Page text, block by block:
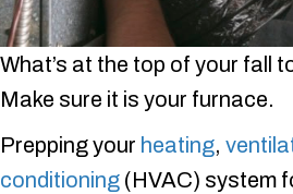
What’s at the top of your fall
Make sure it is your furnace.
Prepping your heating,
conditioning (HVAC) system